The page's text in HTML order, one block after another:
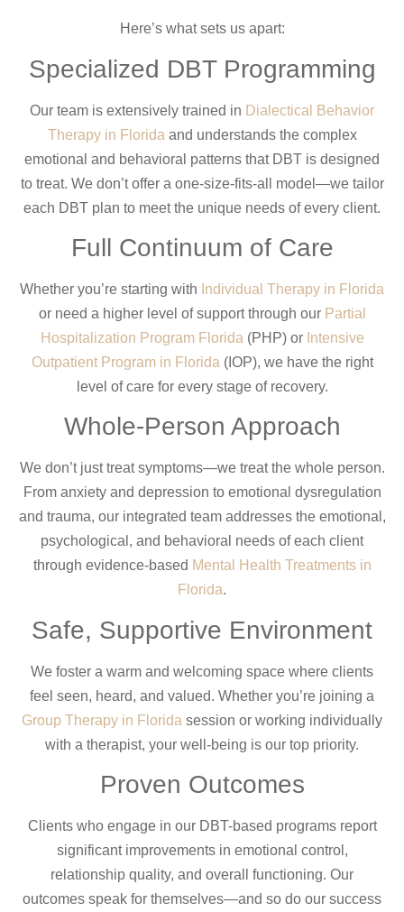
Here’s what sets us apart:
Specialized DBT Programming
Our team is extensively trained in Dialectical Behavior
Therapy in Florida and understands the complex
emotional and behavioral patterns that DBT is designed
to treat. We don’t offer a one-size-fits-all model—we tailor
each DBT plan to meet the unique needs of every client.
Full Continuum of Care
Whether you’re starting with Individual Therapy in Florida
or need a higher level of support through our Partial
Hospitalization Program Florida (PHP) or Intensive
Outpatient Program in Florida (IOP), we have the right
level of care for every stage of recovery.
Whole-Person Approach
We don’t just treat symptoms—we treat the whole person.
From anxiety and depression to emotional dysregulation
and trauma, our integrated team addresses the emotional,
psychological, and behavioral needs of each client
through evidence-based Mental Health Treatments in
Florida.
Safe, Supportive Environment
We foster a warm and welcoming space where clients
feel seen, heard, and valued. Whether you’re joining a
Group Therapy in Florida session or working individually
with a therapist, your well-being is our top priority.
Proven Outcomes
Clients who engage in our DBT-based programs report
significant improvements in emotional control,
relationship quality, and overall functioning. Our
outcomes speak for themselves—and so do our success